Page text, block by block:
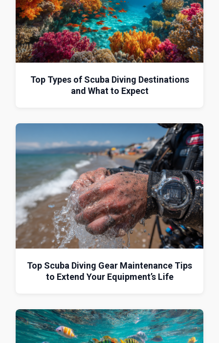
Top Types of Scuba Diving Destinations
and What to Expect
Top Scuba Diving Gear Maintenance Tips
to Extend Your Equipment’s Life